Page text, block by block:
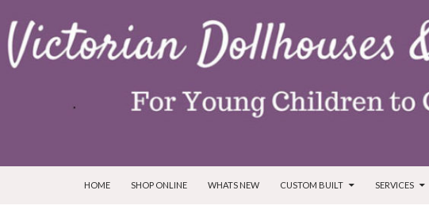
HOME
SHOP ONLINE WHATS NEW CUSTOM BUILT SERVICES